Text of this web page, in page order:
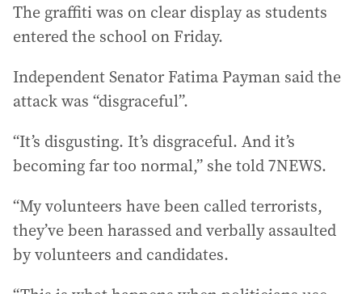
The graffiti was on clear display as students
entered the school on Friday.
Independent Senator Fatima Payman said the
attack was “disgraceful”.
“It’s disgusting. It’s disgraceful. And it’s
becoming far too normal,” she told 7NEWS.
“My volunteers have been called terrorists,
they’ve been harassed and verbally assaulted
by volunteers and candidates.